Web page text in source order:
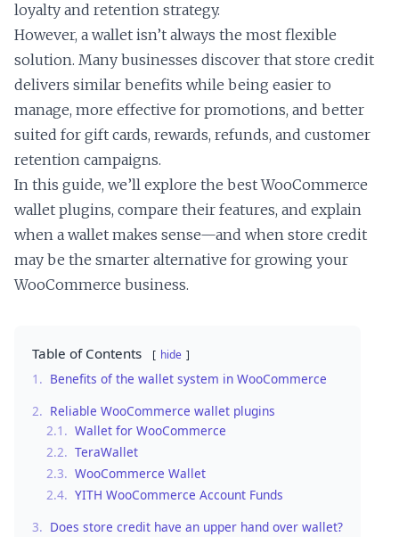
loyalty and retention strategy.
However, a wallet isn’t always the most flexible
solution. Many businesses discover that store credit
delivers similar benefits while being easier to
manage, more effective for promotions, and better
suited for gift cards, rewards, refunds, and customer
retention campaigns.
In this guide, we’ll explore the best WooCommerce
wallet plugins, compare their features, and explain
when a wallet makes sense—and when store credit
may be the smarter alternative for growing your
WooCommerce business.
Table of Contents hide
1. Benefits of the wallet system in WooCommerce
2. Reliable WooCommerce wallet plugins
2.1. Wallet for WooCommerce
2.2. TeraWallet
2.3. WooCommerce Wallet
2.4. YITH WooCommerce Account Funds
3. Does store credit have an upper hand over wallet?